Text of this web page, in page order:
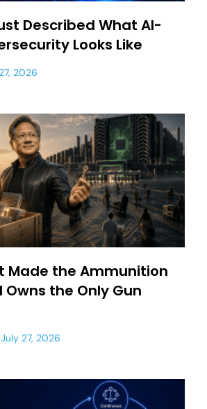
Described What AI-
Looks Like
2026
Made the Ammunition
Owns the Only Gun
July 27, 2026